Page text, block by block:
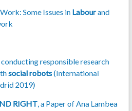
Some Issues in Labourand
responsible research
social robots(International
2019)
RIGHT, a Paper of Ana Lambea